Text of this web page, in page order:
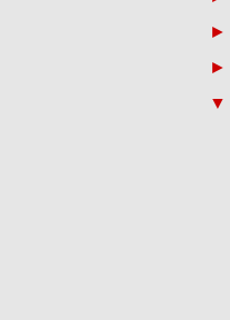
►
►
▼